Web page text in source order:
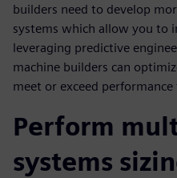
builders need to develop
systems which allow you to
leveraging predictive
machine builders can
meet or exceed performance
Perform
systems